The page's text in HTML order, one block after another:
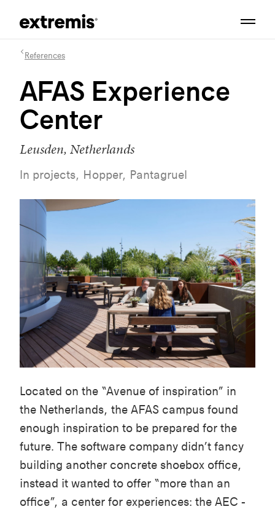
References
AFAS Experience
Center
Leusden, Netherlands
In projects, Hopper, Pantagruel
Located on the “Avenue of inspiration” in
the Netherlands, the AFAS campus found
enough inspiration to be prepared for the
future. The software company didn’t fancy
building another concrete shoebox office,
instead it wanted to offer “more than an
office”, a center for experiences: the AEC -